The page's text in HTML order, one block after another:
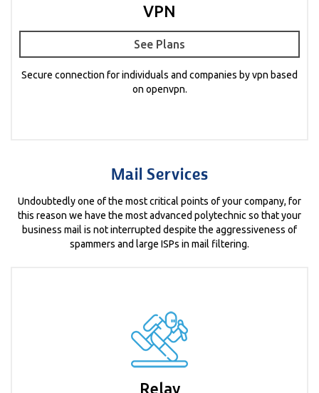
VPN
See Plans
Secure connection for individuals and companies by vpn based
on openvpn.
Mail Services
Undoubtedly one of the most critical points of your company, for
this reason we have the most advanced polytechnic so that your
business mail is not interrupted despite the aggressiveness of
spammers and large ISPs in mail filtering.
Relay